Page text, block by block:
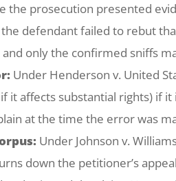
the prosecution presented
defendant failed to rebut
only the confirmed sniffs
Under Henderson v. United
it affects substantial rights) if
at the time the error was
Under Johnson v.
down the petitioner’s